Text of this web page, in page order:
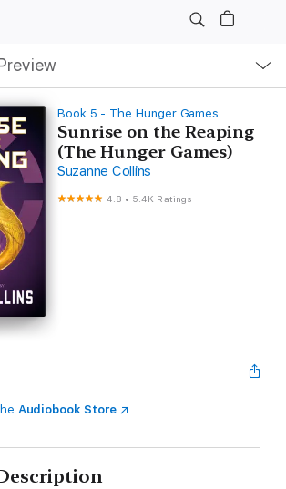
Book 5 - The Hunger Games
Sunrise on the Reaping
(The Hunger Games)
Suzanne Collins
4.8 • 5.4K Ratings
Audiobook Store